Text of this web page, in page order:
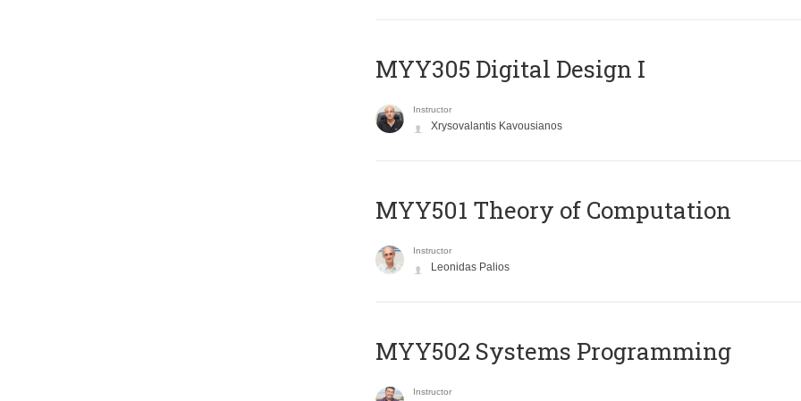
MYY305 Digital Design Ι
Instructor
Xrysovalantis Kavousianos
MYY501 Theory of Computation
Instructor
Leonidas Palios
MYY502 Systems Programming
Instructor